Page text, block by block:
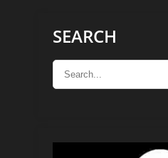
SEARCH